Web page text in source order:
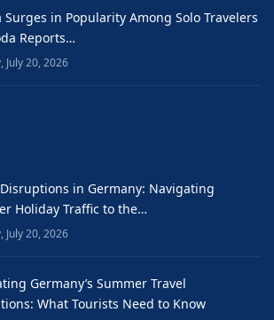
Surges in Popularity Among Solo Travelers
Reports…
July 20, 2026
in Germany: Navigating
Holiday Traffic to the…
July 20, 2026
Germany’s Summer Travel
What Tourists Need to Know